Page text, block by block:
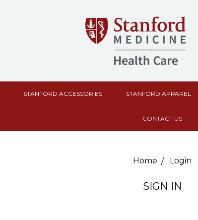
STANFORD ACCESSORIES STANFORD APPAREL
CONTACT US
Home Login
SIGN IN